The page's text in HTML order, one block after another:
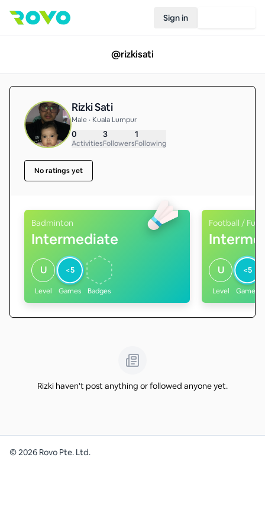
Sign in
@rizkisati
Rizki Sati
Male • Kuala Lumpur
0
Activities
3
Followers
1
Following
No ratings yet
Badminton
Intermediate
U
Level
<5
Games Badges
Football /
U
Level
<5
Games
Rizki haven't post anything or followed anyone yet.
©2026 Rovo Pte. Ltd.